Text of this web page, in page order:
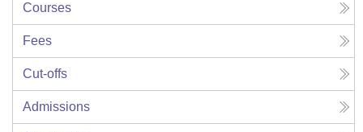
Courses
Fees
Cut-offs
Admissions